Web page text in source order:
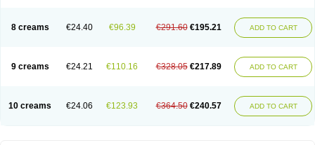
8 creams €24.40 €96.39 €291.60 €195.21 ADD TO CART
9 creams €24.21 €110.16 €328.05 €217.89 ADD TO CART
10 creams €24.06 €123.93 €364.50 €240.57 ADD TO CART